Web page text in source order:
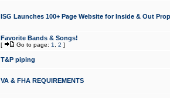
ISG Launches 100+ Page Website for Inside & Out
Favorite Bands & Songs!
[ Go to page: 1 2 ]
T&P piping
VA & FHA REQUIREMENTS